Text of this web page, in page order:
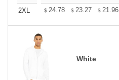
2XL
$ 24.78 $ 23.27 $ 21.96
White